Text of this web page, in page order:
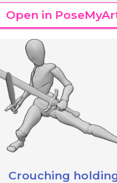
Open in
Crouching